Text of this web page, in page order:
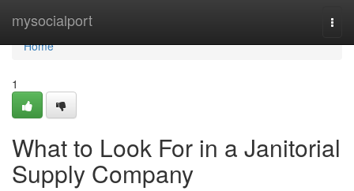
mysocialport
Home
Home
1
What to Look For in a Janitorial
Supply Company